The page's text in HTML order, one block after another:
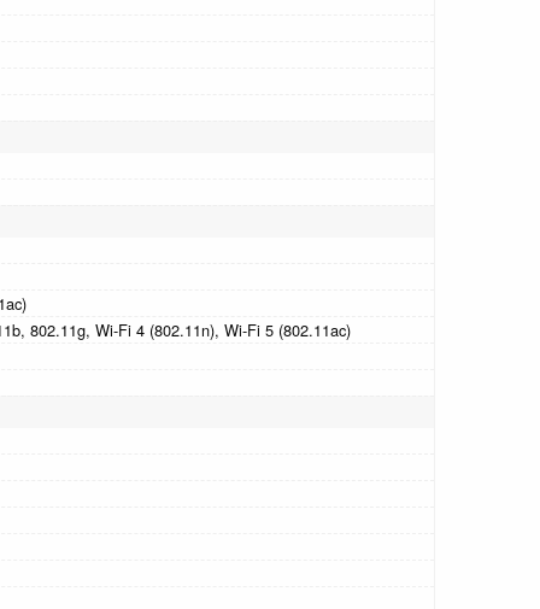
802.11g, Wi-Fi 4 (802.11n), Wi-Fi 5 (802.11ac)